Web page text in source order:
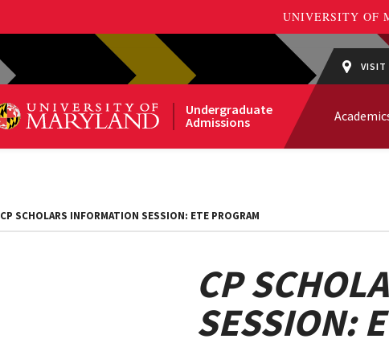
Undergraduate
Admissions
VISIT
CP SCHOLARS INFORMATION SESSION: ETE PROGRAM
CP
SESSION: